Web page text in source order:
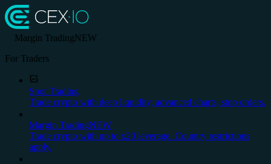
Margin TradingNEW
For Traders
Spot Trading
Trade crypto with deep liquidity, advanced charts, stop orders.
Margin TradingNEW
Trade crypto with up to x20 leverage. Country restrictions
apply.